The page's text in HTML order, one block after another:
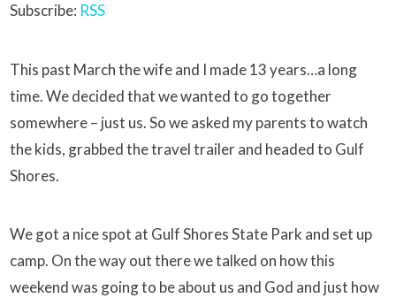
Subscribe: RSS
This past March the wife and I made 13 years…a long
time. We decided that we wanted to go together
somewhere – just us. So we asked my parents to watch
the kids, grabbed the travel trailer and headed to Gulf
Shores.
We got a nice spot at Gulf Shores State Park and set up
camp. On the way out there we talked on how this
weekend was going to be about us and God and just how